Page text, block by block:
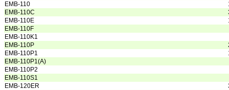
EMB-110
EMB-110C
EMB-110E
EMB-110F
EMB-110K1
EMB-110P
EMB-110P1
EMB-110P1(A)
EMB-110P2
EMB-110S1
EMB-120ER